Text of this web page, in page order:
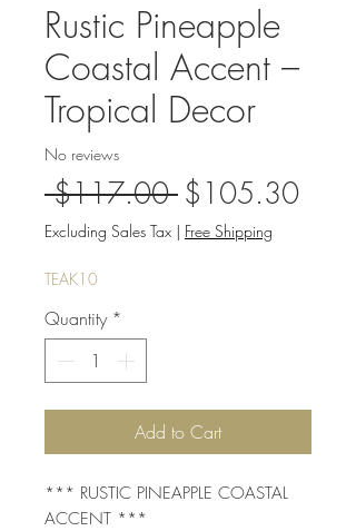
Rustic Pineapple
Coastal Accent –
Tropical Decor
No reviews
$117.00 Regular
Price
$105.30Sale
Excluding Sales Tax | Free Shipping
TEAK10
Quantity *
Add to Cart
*** RUSTIC PINEAPPLE COASTAL
ACCENT ***